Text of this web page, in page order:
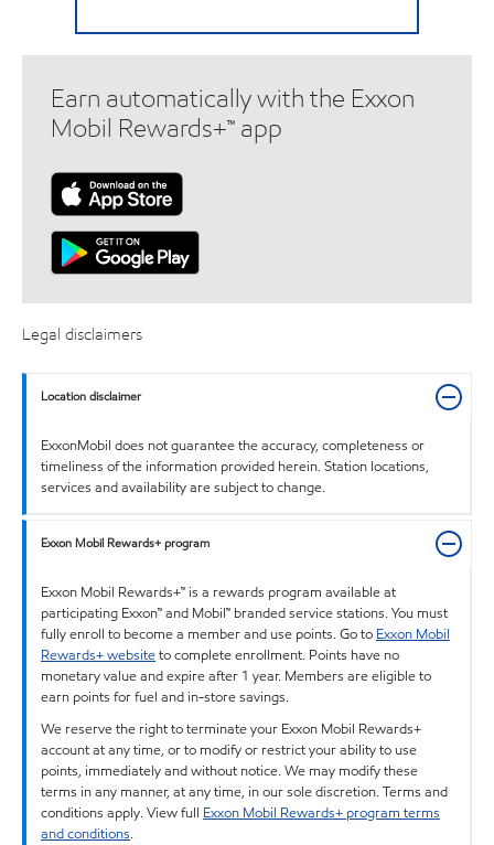
Earn automatically with the Exxon
Mobil Rewards+™ app
Legal disclaimers
Location disclaimer
ExxonMobil does not guarantee the accuracy, completeness or
timeliness of the information provided herein. Station locations,
services and availability are subject to change.
Exxon Mobil Rewards+ program
Exxon Mobil Rewards+™ is a rewards program available at
participating Exxon™ and Mobil™ branded service stations. You must
fully enroll to become a member and use points. Go to Exxon Mobil
Rewards+ websiteto complete enrollment. Points have no
monetary value and expire after 1 year. Members are eligible to
earn points for fuel and in-store savings.
We reserve the right to terminate your Exxon Mobil Rewards+
account at any time, or to modify or restrict your ability to use
points, immediately and without notice. We may modify these
terms in any manner, at any time, in our sole discretion. Terms and
conditions apply. View full Exxon Mobil Rewards+ program terms
and conditions.